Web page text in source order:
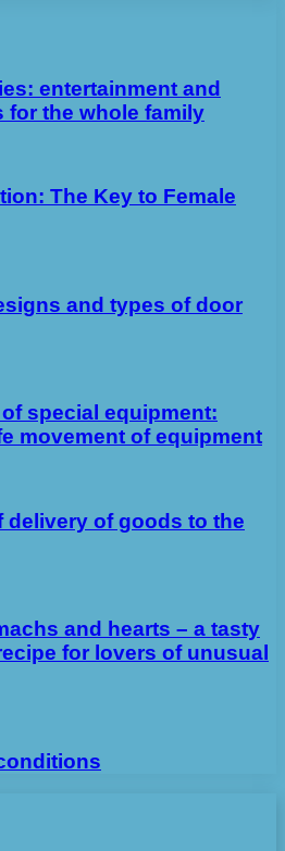
entertainment and
for the whole family
The Key to Female
and types of door
special equipment:
movement of equipment
delivery of goods to the
and hearts – a tasty
for lovers of unusual